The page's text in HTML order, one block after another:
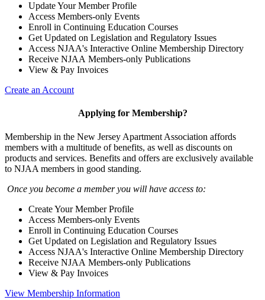
Update Your Member Profile
Access Members-only Events
Enroll in Continuing Education Courses
Get Updated on Legislation and Regulatory Issues
Access NJAA's Interactive Online Membership Directory
Receive NJAA Members-only Publications
View & Pay Invoices
Create an Account
Applying for Membership?
Membership in the New Jersey Apartment Association affords
members with a multitude of benefits, as well as discounts on
products and services. Benefits and offers are exclusively available
to NJAA members in good standing.
Once you become a member you will have access to:
Create Your Member Profile
Access Members-only Events
Enroll in Continuing Education Courses
Get Updated on Legislation and Regulatory Issues
Access NJAA's Interactive Online Membership Directory
Receive NJAA Members-only Publications
View & Pay Invoices
View Membership Information